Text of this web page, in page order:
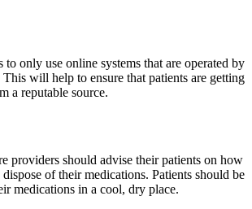
only use online systems that are operated by
This will help to ensure that patients are getting
a reputable source.
providers should advise their patients on how
of their medications. Patients should be
medications in a cool, dry place.